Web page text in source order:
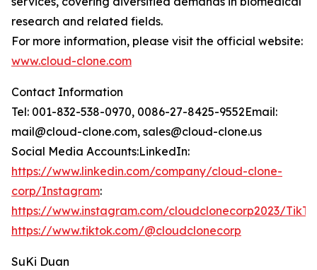
research and related fields.
For more information, please visit the official website:
www.cloud-clone.com
Contact Information
Tel: 001-832-538-0970, 0086-27-8425-9552Email:
mail@cloud-clone.com, sales@cloud-clone.us
Social Media Accounts:LinkedIn:
https://www.linkedin.com/company/cloud-clone-
corp/Instagram:
https://www.instagram.com/cloudclonecorp2023/
https://www.tiktok.com/@cloudclonecorp
SuKi Duan